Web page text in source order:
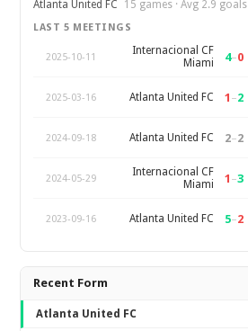
Atlanta United FC 15 games · Avg 2.9 goals
LAST 5 MEETINGS
2025-10-11
Internacional CF
Miami
4–0
2025-03-16 Atlanta United FC 1 –2
2024-09-18 Atlanta United FC 2–2
2024-05-29
Internacional CF
Miami
1 –3
2023-09-16 Atlanta United FC 5–2
Recent Form
Atlanta United FC